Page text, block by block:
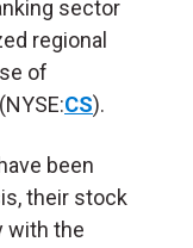
sector
regional
of
(NYSE:CS).
been
their stock
with the